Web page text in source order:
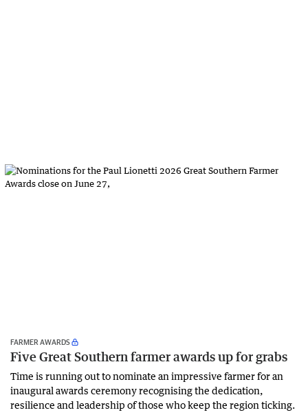
FARMER AWARDS
Five Great Southern farmer awards up for grabs
Time is running out to nominate an impressive farmer for an
inaugural awards ceremony recognising the dedication,
resilience and leadership of those who keep the region ticking.